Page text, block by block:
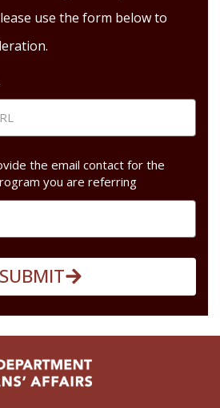
use the form below to
the email contact for the
you are referring
SUBMIT